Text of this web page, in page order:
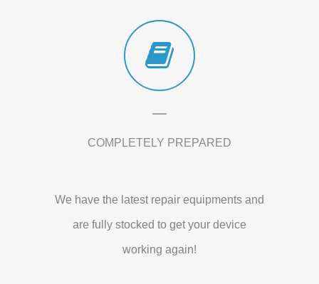
COMPLETELY PREPARED
We have the latest repair equipments and
are fully stocked to get your device
working again!